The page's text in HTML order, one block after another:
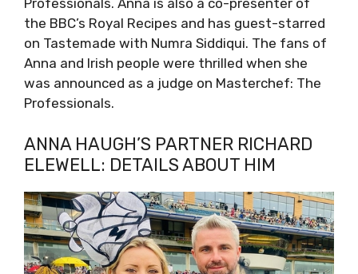
Professionals. Anna is also a co-presenter of
the BBC’s Royal Recipes and has guest-starred
on Tastemade with Numra Siddiqui. The fans of
Anna and Irish people were thrilled when she
was announced as a judge on Masterchef: The
Professionals.
ANNA HAUGH’S PARTNER RICHARD
ELEWELL: DETAILS ABOUT HIM